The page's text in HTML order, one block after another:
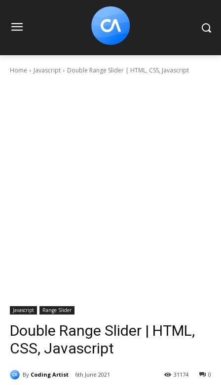
Home Javascript Double Range Slider | HTML, CSS, Javascript
Javascript Range Slider
Double Range Slider | HTML,
CSS, Javascript
By Coding Artist 6th June 2021 0
31174